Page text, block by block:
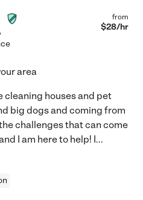
from
$28/hr
area
cleaning houses and pet
big dogs and coming from
challenges that can come
I am here to help! I...